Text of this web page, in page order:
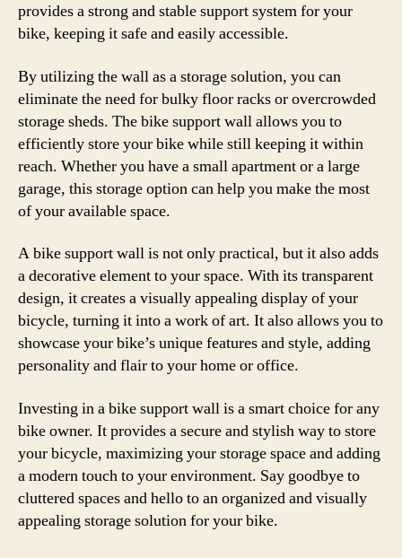
provides a strong and stable support system for your
bike, keeping it safe and easily accessible.
By utilizing the wall as a storage solution, you can
eliminate the need for bulky floor racks or overcrowded
storage sheds. The bike support wall allows you to
efficiently store your bike while still keeping it within
reach. Whether you have a small apartment or a large
garage, this storage option can help you make the most
of your available space.
A bike support wall is not only practical, but it also adds
a decorative element to your space. With its transparent
design, it creates a visually appealing display of your
bicycle, turning it into a work of art. It also allows you to
showcase your bike’s unique features and style, adding
personality and flair to your home or office.
Investing in a bike support wall is a smart choice for any
bike owner. It provides a secure and stylish way to store
your bicycle, maximizing your storage space and adding
a modern touch to your environment. Say goodbye to
cluttered spaces and hello to an organized and visually
appealing storage solution for your bike.